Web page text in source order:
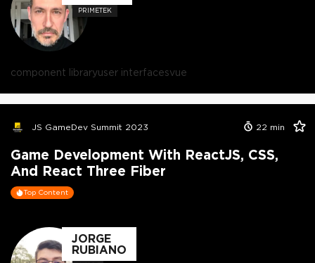
PRIMETEK
component libraryuser interfacesvue
JS GameDev Summit 2023 22 min
Game Development With ReactJS, CSS,
And React Three Fiber
Top Content
JORGE
RUBIANO